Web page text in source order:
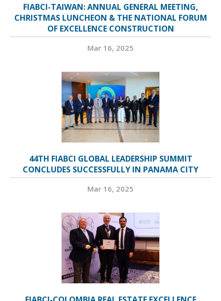
FIABCI-TAIWAN: ANNUAL GENERAL MEETING,
CHRISTMAS LUNCHEON & THE NATIONAL FORUM
OF EXCELLENCE CONSTRUCTION
Mar 16, 2025
44TH FIABCI GLOBAL LEADERSHIP SUMMIT
CONCLUDES SUCCESSFULLY IN PANAMA CITY
Mar 16, 2025